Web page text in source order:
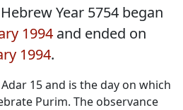
Year 5754 began
1994 and ended on
1994.
15 and is the day on which
Purim. The observance